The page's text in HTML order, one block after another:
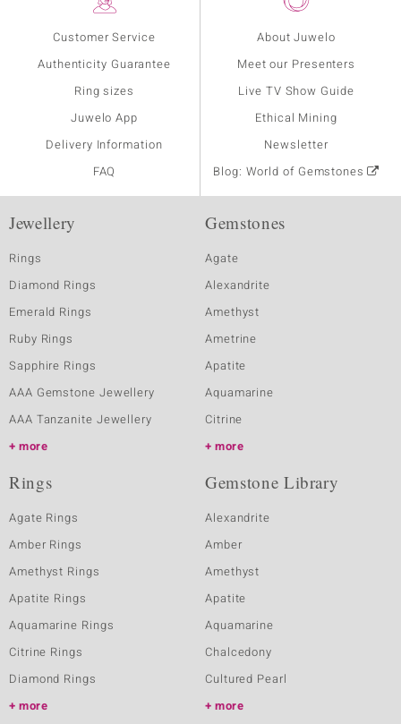
Customer Service
Authenticity Guarantee
Ring sizes
Juwelo App
Delivery Information
FAQ
About Juwelo
Meet our Presenters
Live TV Show Guide
Ethical Mining
Newsletter
Blog: World of Gemstones
Jewellery
Rings
Diamond Rings
Emerald Rings
Ruby Rings
Sapphire Rings
AAA Gemstone Jewellery
AAA Tanzanite Jewellery
more
Gemstones
Agate
Alexandrite
Amethyst
Ametrine
Apatite
Aquamarine
Citrine
more
Rings
Agate Rings
Amber Rings
Amethyst Rings
Apatite Rings
Aquamarine Rings
Citrine Rings
Diamond Rings
more
Gemstone Library
Alexandrite
Amber
Amethyst
Apatite
Aquamarine
Chalcedony
Cultured Pearl
more